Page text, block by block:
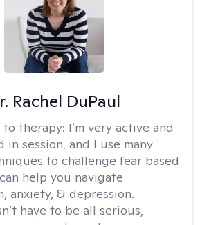
Rachel DuPaul
to therapy: I’m very active and
session, and I use many
to challenge fear based
help you navigate
anxiety, & depression.
have to be all serious,